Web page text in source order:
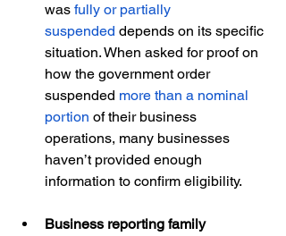
was fully or partially
suspended depends on its specific
situation. When asked for proof on
how the government order
suspended more than a nominal
portion of their business
operations, many businesses
haven’t provided enough
information to confirm eligibility.
Business reporting family